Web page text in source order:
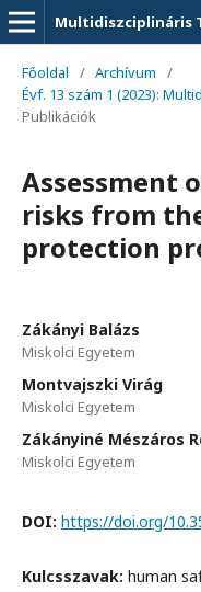
Multidiszciplináris
Főoldal / Archívum
/
Évf. 13 szám 1 (2023):
Publikációk
Assessment
risks from
protection
Zákányi Balázs
Miskolci Egyetem
Montvajszki Virág
Miskolci Egyetem
Zákányiné Mészáros
Miskolci Egyetem
DOI: https://doi.org/
Kulcsszavak: human